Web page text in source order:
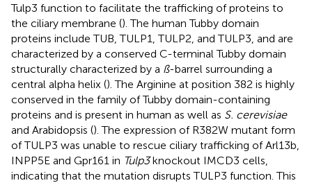
Tulp3 function to facilitate the trafficking of proteins to
the ciliary membrane (). The human Tubby domain
proteins include TUB, TULP1, TULP2, and TULP3, and are
characterized by a conserved C-terminal Tubby domain
structurally characterized by a ß-barrel surrounding a
central alpha helix (). The Arginine at position 382 is highly
conserved in the family of Tubby domain-containing
proteins and is present in human as well as S. cerevisiae
and Arabidopsis (). The expression of R382W mutant form
of TULP3 was unable to rescue ciliary trafficking of Arl13b,
INPP5E and Gpr161 in Tulp3knockout IMCD3 cells,
indicating that the mutation disrupts TULP3 function. This